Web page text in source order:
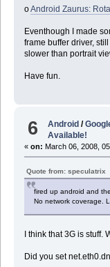
oAndroid Zaurus:
Eventhough I made
frame buffer driver,
slower than portrait
Have fun.
6 Android /
Available!
« on: March 06, 2008,
Quote from: speculatrix
fired up android and
No network coverage.
I think that 3G is stuff.
Did you set